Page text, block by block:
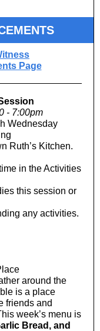
Page
- 7:00pm
Wednesday
Ruth’s Kitchen.
in the Activities
this session or
any activities.
around the
is a place
friends and
week’s menu is
Bread, and